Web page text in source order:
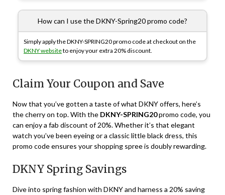
How can I use the DKNY-Spring20 promo code?
Simply apply the DKNY-SPRING20 promo code at checkout on the
DKNY websiteto enjoy your extra 20% discount.
Claim Your Coupon and Save
Now that you’ve gotten a taste of what DKNY offers, here’s
the cherry on top. With the DKNY-SPRING20promo code, you
can enjoy a fab discount of 20%. Whether it’s that elegant
watch you’ve been eyeing or a classic little black dress, this
promo code ensures your shopping spree is doubly rewarding.
DKNY Spring Savings
Dive into spring fashion with DKNY and harness a 20% saving